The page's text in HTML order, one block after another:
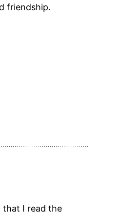
friendship.
that I read the